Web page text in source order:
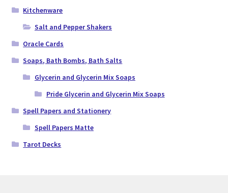
Kitchenware
Salt and Pepper Shakers
Oracle Cards
Soaps, Bath Bombs, Bath Salts
Glycerin and Glycerin Mix Soaps
Pride Glycerin and Glycerin Mix Soaps
Spell Papers and Stationery
Spell Papers Matte
Tarot Decks